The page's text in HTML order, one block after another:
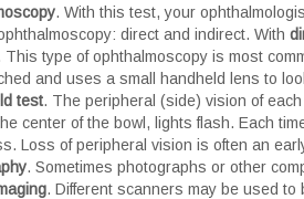
. With this test, your
direct and indirect. With
This type of ophthalmoscopy is most
and uses a small handheld lens to
test. The peripheral (side) vision of
center of the bowl, lights flash. Each
Loss of peripheral vision is often an
. Sometimes photographs or other
. Different scanners may be used